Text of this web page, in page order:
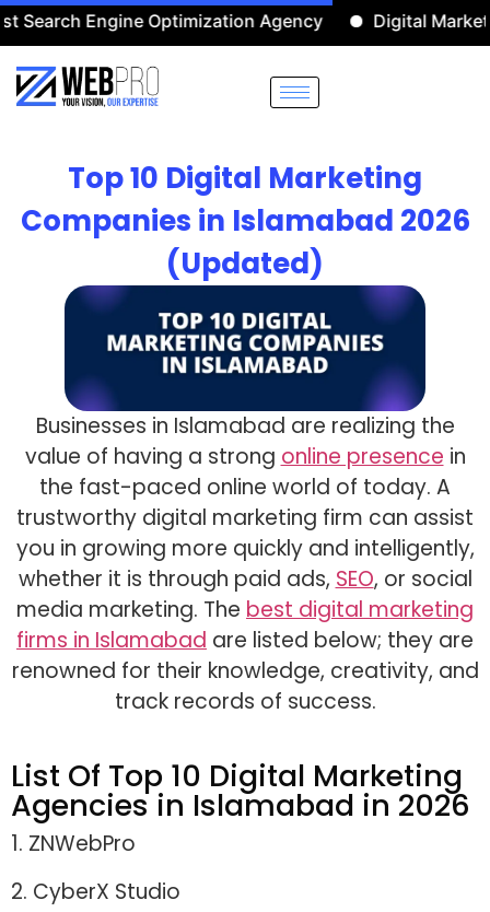
Engine Optimization Agency Digital Marketing
Top 10 Digital Marketing
Companies in Islamabad 2026
(Updated)
Businesses in Islamabad are realizing the
value of having a strong online presence in
the fast-paced online world of today. A
trustworthy digital marketing firm can assist
you in growing more quickly and intelligently,
whether it is through paid ads, SEO, or social
media marketing. The best digital marketing
firms in Islamabad are listed below; they are
renowned for their knowledge, creativity, and
track records of success.
List Of Top 10 Digital Marketing
Agencies in Islamabad in 2026
1. ZNWebPro
2. CyberX Studio